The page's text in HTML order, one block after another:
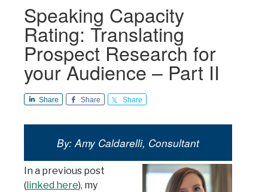
Speaking Capacity
Rating: Translating
Prospect Research for
your Audience – Part II
Share Share Share
By: Amy Caldarelli, Consultant
In a previous post
( linked here), my